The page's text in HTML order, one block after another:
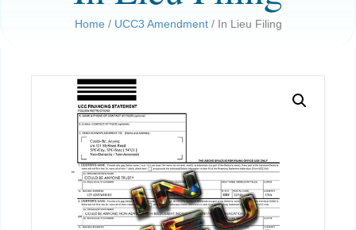
Home / UCC3 Amendment/ In Lieu Filing